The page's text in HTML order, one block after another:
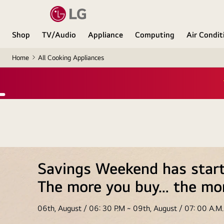
Shop TV/Audio Appliance Computing Air
Home All Cooking Appliances
Savings Weekend has
The more you buy… the
06th, August / 06: 30 P.M ~ 09th, August / 07: 00 A.M.